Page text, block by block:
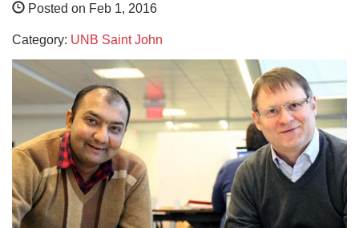
Posted on Feb 1, 2016
Category: UNB Saint John